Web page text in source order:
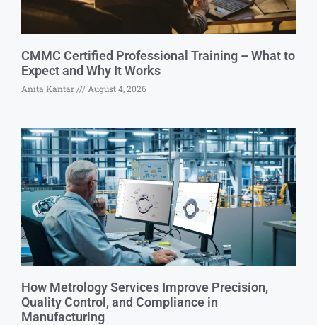
CMMC Certified Professional Training – What to
Expect and Why It Works
Anita Kantar August 4, 2026
How Metrology Services Improve Precision,
Quality Control, and Compliance in
Manufacturing